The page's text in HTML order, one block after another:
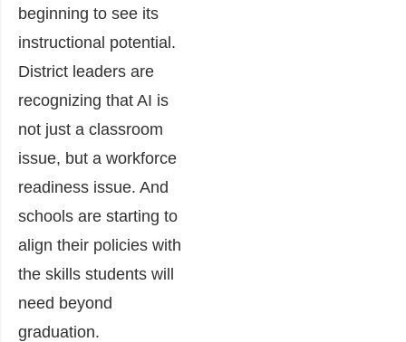
beginning to see its
instructional potential.
District leaders are
recognizing that AI is
not just a classroom
issue, but a workforce
readiness issue. And
schools are starting to
align their policies with
the skills students will
need beyond
graduation.